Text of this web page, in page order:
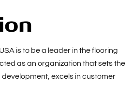
is to be a leader in the flooring
as an organization that sets the
excels in customer